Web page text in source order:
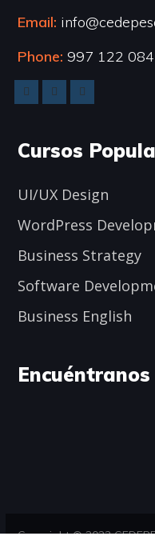
Email:
Phone: 997 122 084
Cursos
UI/UX Design
WordPress
Business Strategy
Software
Business English
Copyright © 2023